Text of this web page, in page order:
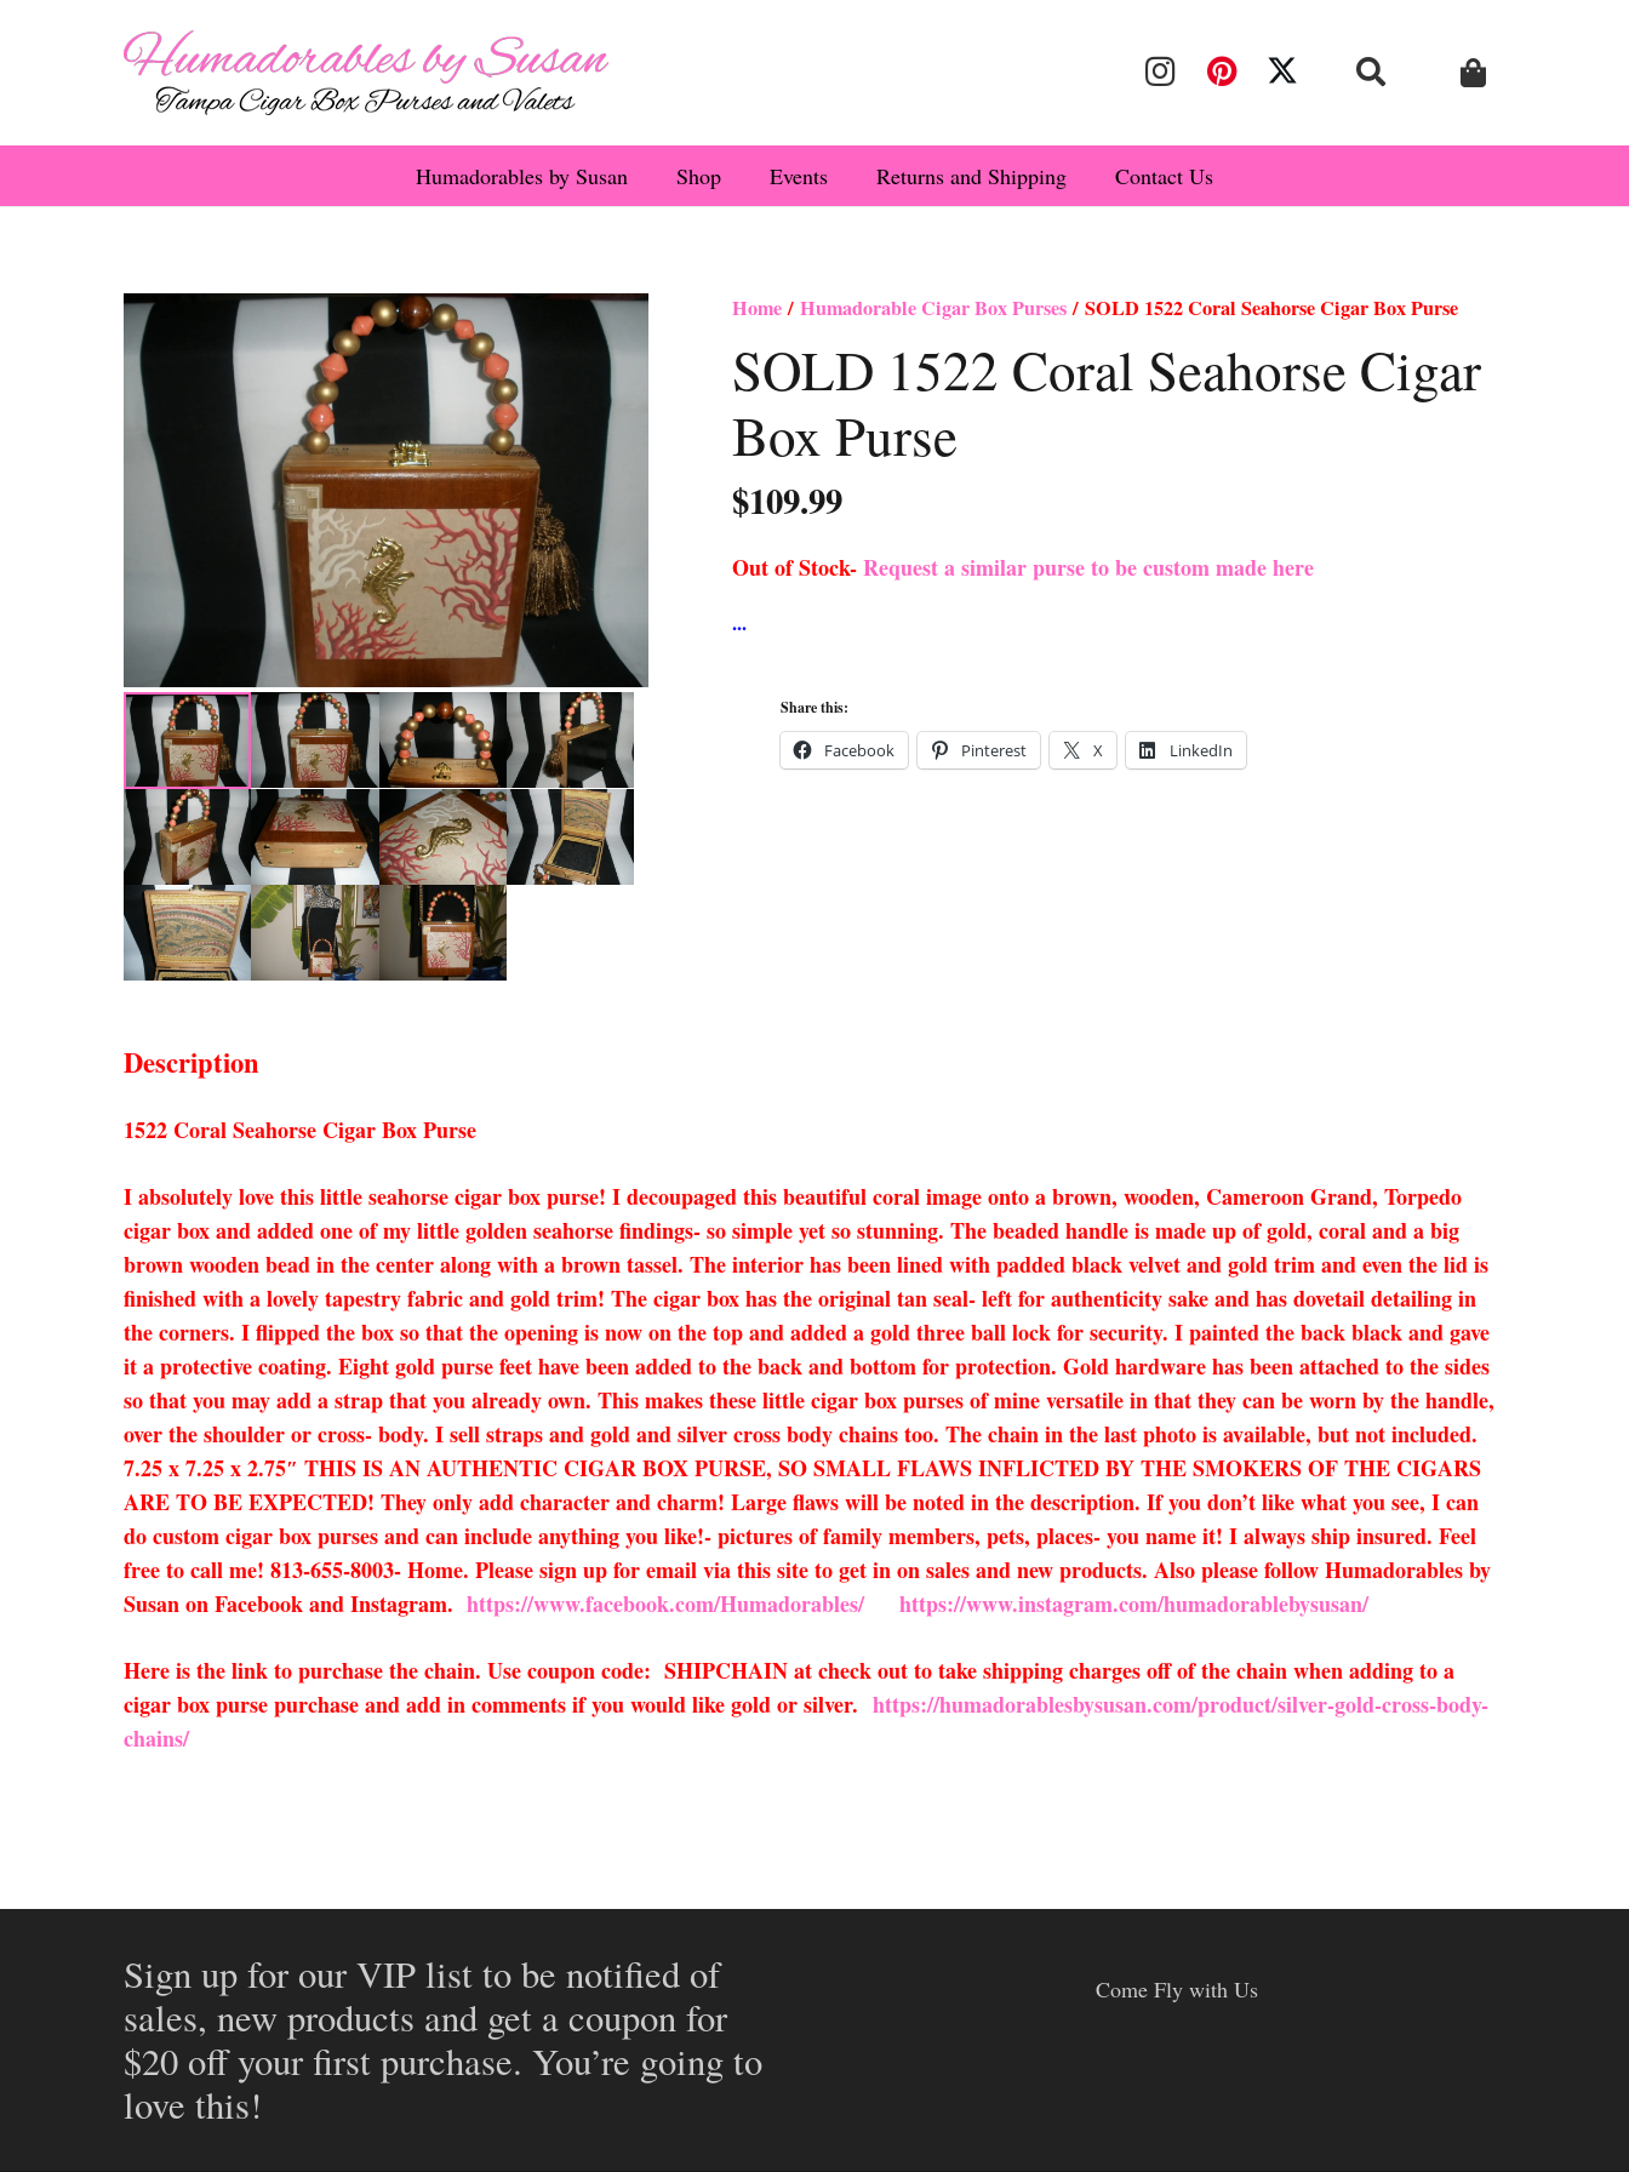
Humadorables by Susan Shop Events Returns and Shipping Contact Us
Home/ Humadorable Cigar Box Purses/ SOLD 1522 Coral Seahorse Cigar Box Purse
SOLD 1522 Coral Seahorse Cigar
Box Purse
$109.99
Out of Stock-Request a similar purse to be custom made here
Share this:
Facebook Pinterest X LinkedIn
Description
1522 Coral Seahorse Cigar Box Purse
I absolutely love this little seahorse cigar box purse! I decoupaged this beautiful coral image onto a brown, wooden, Cameroon Grand, Torpedo
cigar box and added one of my little golden seahorse findings- so simple yet so stunning. The beaded handle is made up of gold, coral and a big
brown wooden bead in the center along with a brown tassel. The interior has been lined with padded black velvet and gold trim and even the lid is
finished with a lovely tapestry fabric and gold trim! The cigar box has the original tan seal- left for authenticity sake and has dovetail detailing in
the corners. I flipped the box so that the opening is now on the top and added a gold three ball lock for security. I painted the back black and gave
it a protective coating. Eight gold purse feet have been added to the back and bottom for protection. Gold hardware has been attached to the sides
so that you may add a strap that you already own. This makes these little cigar box purses of mine versatile in that they can be worn by the handle,
over the shoulder or cross- body. I sell straps and gold and silver cross body chains too. The chain in the last photo is available, but not included.
7.25 x 7.25 x 2.75″ THIS IS AN AUTHENTIC CIGAR BOX PURSE, SO SMALL FLAWS INFLICTED BY THE SMOKERS OF THE CIGARS
ARE TO BE EXPECTED! They only add character and charm! Large flaws will be noted in the description. If you don’t like what you see, I can
do custom cigar box purses and can include anything you like!- pictures of family members, pets, places- you name it! I always ship insured. Feel
free to call me! 813-655-8003- Home. Please sign up for email via this site to get in on sales and new products. Also please follow Humadorables by
Susan on Facebook and Instagram. https://www.facebook.com/Humadorables/ https://www.instagram.com/humadorablebysusan/
Here is the link to purchase the chain. Use coupon code: SHIPCHAIN at check out to take shipping charges off of the chain when adding to a
cigar box purse purchase and add in comments if you would like gold or silver. https://humadorablesbysusan.com/product/silver-gold-cross-body-
chains/
Sign up for our VIP list to be notified of
sales, new products and get a coupon for
$20 off your first purchase. You’re going to
love this!
Come Fly with Us